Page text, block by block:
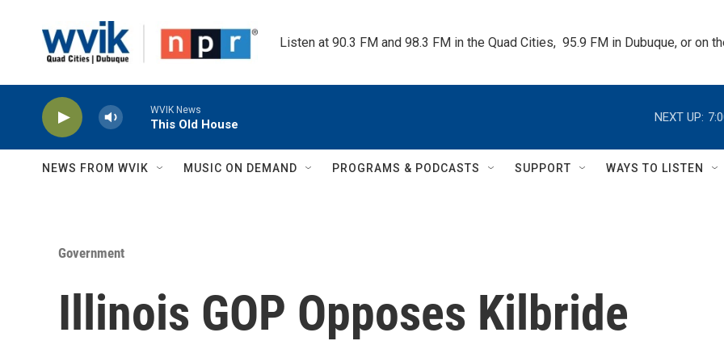
Listen at 90.3 FM and 98.3 FM in the Quad Cities,  95.9 FM in Dubuque, or on
WVIK News
This Old House
NEXT UP:
NEWS FROM WVIK MUSIC ON DEMAND PROGRAMS & PODCASTS SUPPORT WAYS TO LISTEN
Government
Illinois GOP Opposes Kilbride